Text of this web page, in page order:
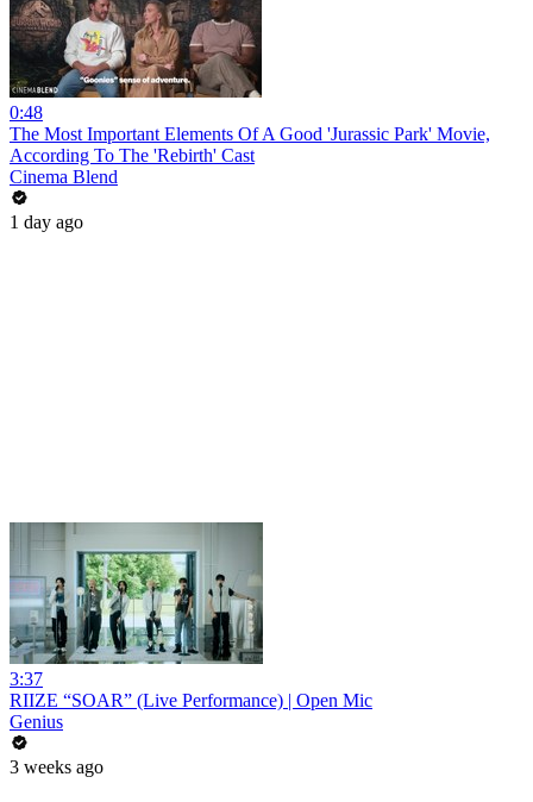
0:48
The Most Important Elements Of A Good 'Jurassic Park' Movie,
According To The 'Rebirth' Cast
Cinema Blend
1 day ago
3:37
RIIZE “SOAR” (Live Performance) | Open Mic
Genius
3 weeks ago